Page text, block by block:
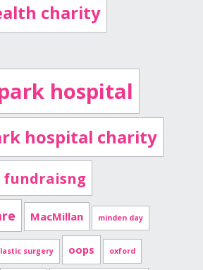
charity
hospital
hospital charity
fundraisng
MacMillan minden day
surgery oops oxford